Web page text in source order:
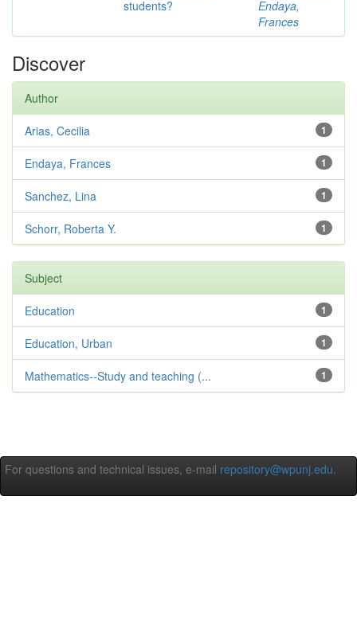
students?
Endaya,
Frances
Discover
Author
1
Arias, Cecilia
1
Endaya, Frances
1
Sanchez, Lina
1
Schorr, Roberta Y.
Subject
1
Education
1
Education, Urban
1
Mathematics--Study and teaching (...
For questions and technical issues, e-mail repository@wpunj.edu.